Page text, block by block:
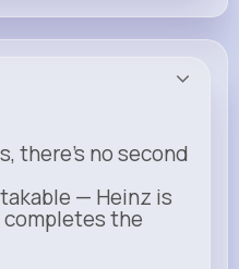
there’s no second
— Heinz is
the